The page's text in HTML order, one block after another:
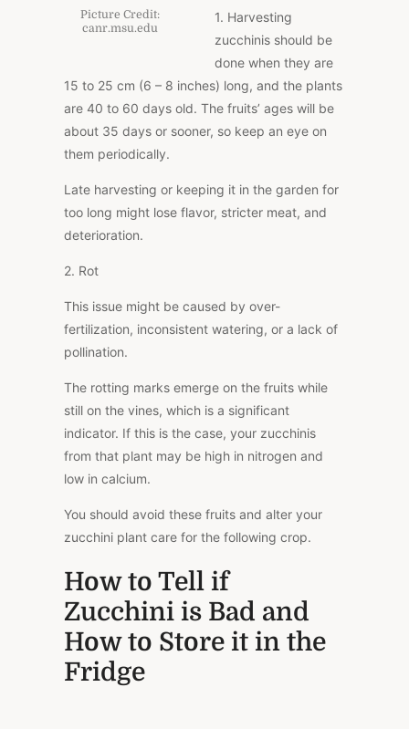
Picture Credit:
canr.msu.edu
1. Harvesting
zucchinis should be
done when they are
15 to 25 cm (6 – 8 inches) long, and the plants
are 40 to 60 days old. The fruits’ ages will be
about 35 days or sooner, so keep an eye on
them periodically.
Late harvesting or keeping it in the garden for
too long might lose flavor, stricter meat, and
deterioration.
2. Rot
This issue might be caused by over-
fertilization, inconsistent watering, or a lack of
pollination.
The rotting marks emerge on the fruits while
still on the vines, which is a significant
indicator. If this is the case, your zucchinis
from that plant may be high in nitrogen and
low in calcium.
You should avoid these fruits and alter your
zucchini plant care for the following crop.
How to Tell if
Zucchini is Bad and
How to Store it in the
Fridge